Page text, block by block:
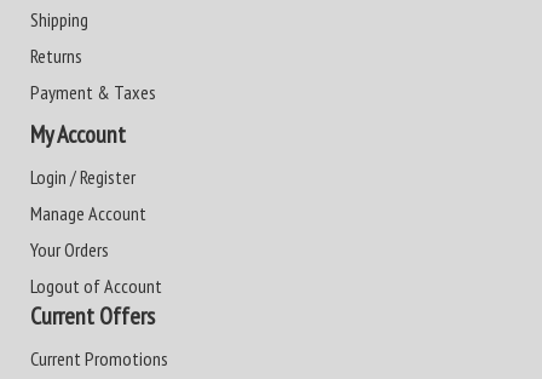
Shipping
Returns
Payment & Taxes
My Account
Login / Register
Manage Account
Your Orders
Logout of Account
Current Offers
Current Promotions